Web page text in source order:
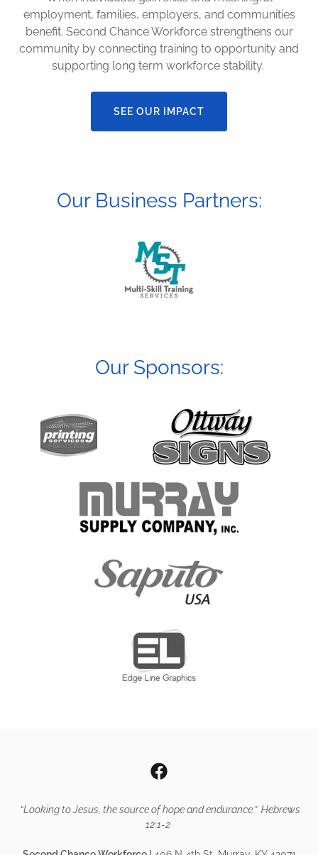
employment, families, employers, and communities
benefit. Second Chance Workforce strengthens our
community by connecting training to opportunity and
supporting long term workforce stability.
SEE OUR IMPACT
Our Business Partners:
Our Sponsors:
“Looking to Jesus, the source of hope and endurance.” Hebrews
12:1-2